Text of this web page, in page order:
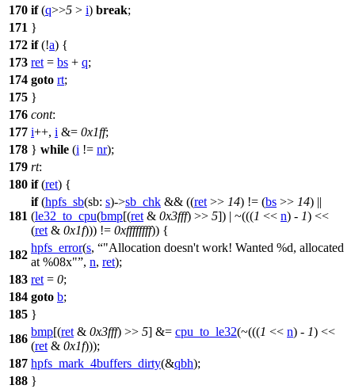
170 if(q>>5 > i) break;
171 }
172 if(!a) {
173 ret = bs + q;
174 goto rt;
175 }
176 cont:
177 i++, i &= 0x1ff;
178 } while (i != nr);
179 rt:
180 if(ret) {
181
if(hpfs_sb(sb: s)->sb_chk && ((ret >> 14) != (bs >> 14) ||
(le32_to_cpu(bmp[(ret & 0x3fff) >> 5]) | ~(((1 << n) - 1) <<
(ret & 0x1f))) != 0xffffffff)) {
182
hpfs_error(s,
"Allocation doesn't work! Wanted %d, allocated
at %08x" , n, ret);
183 ret = 0;
184 goto b;
185 }
186
bmp[(ret & 0x3fff) >> 5] &= cpu_to_le32(~(((1 << n) - 1) <<
(ret & 0x1f)));
187 hpfs_mark_4buffers_dirty(&qbh);
188 }